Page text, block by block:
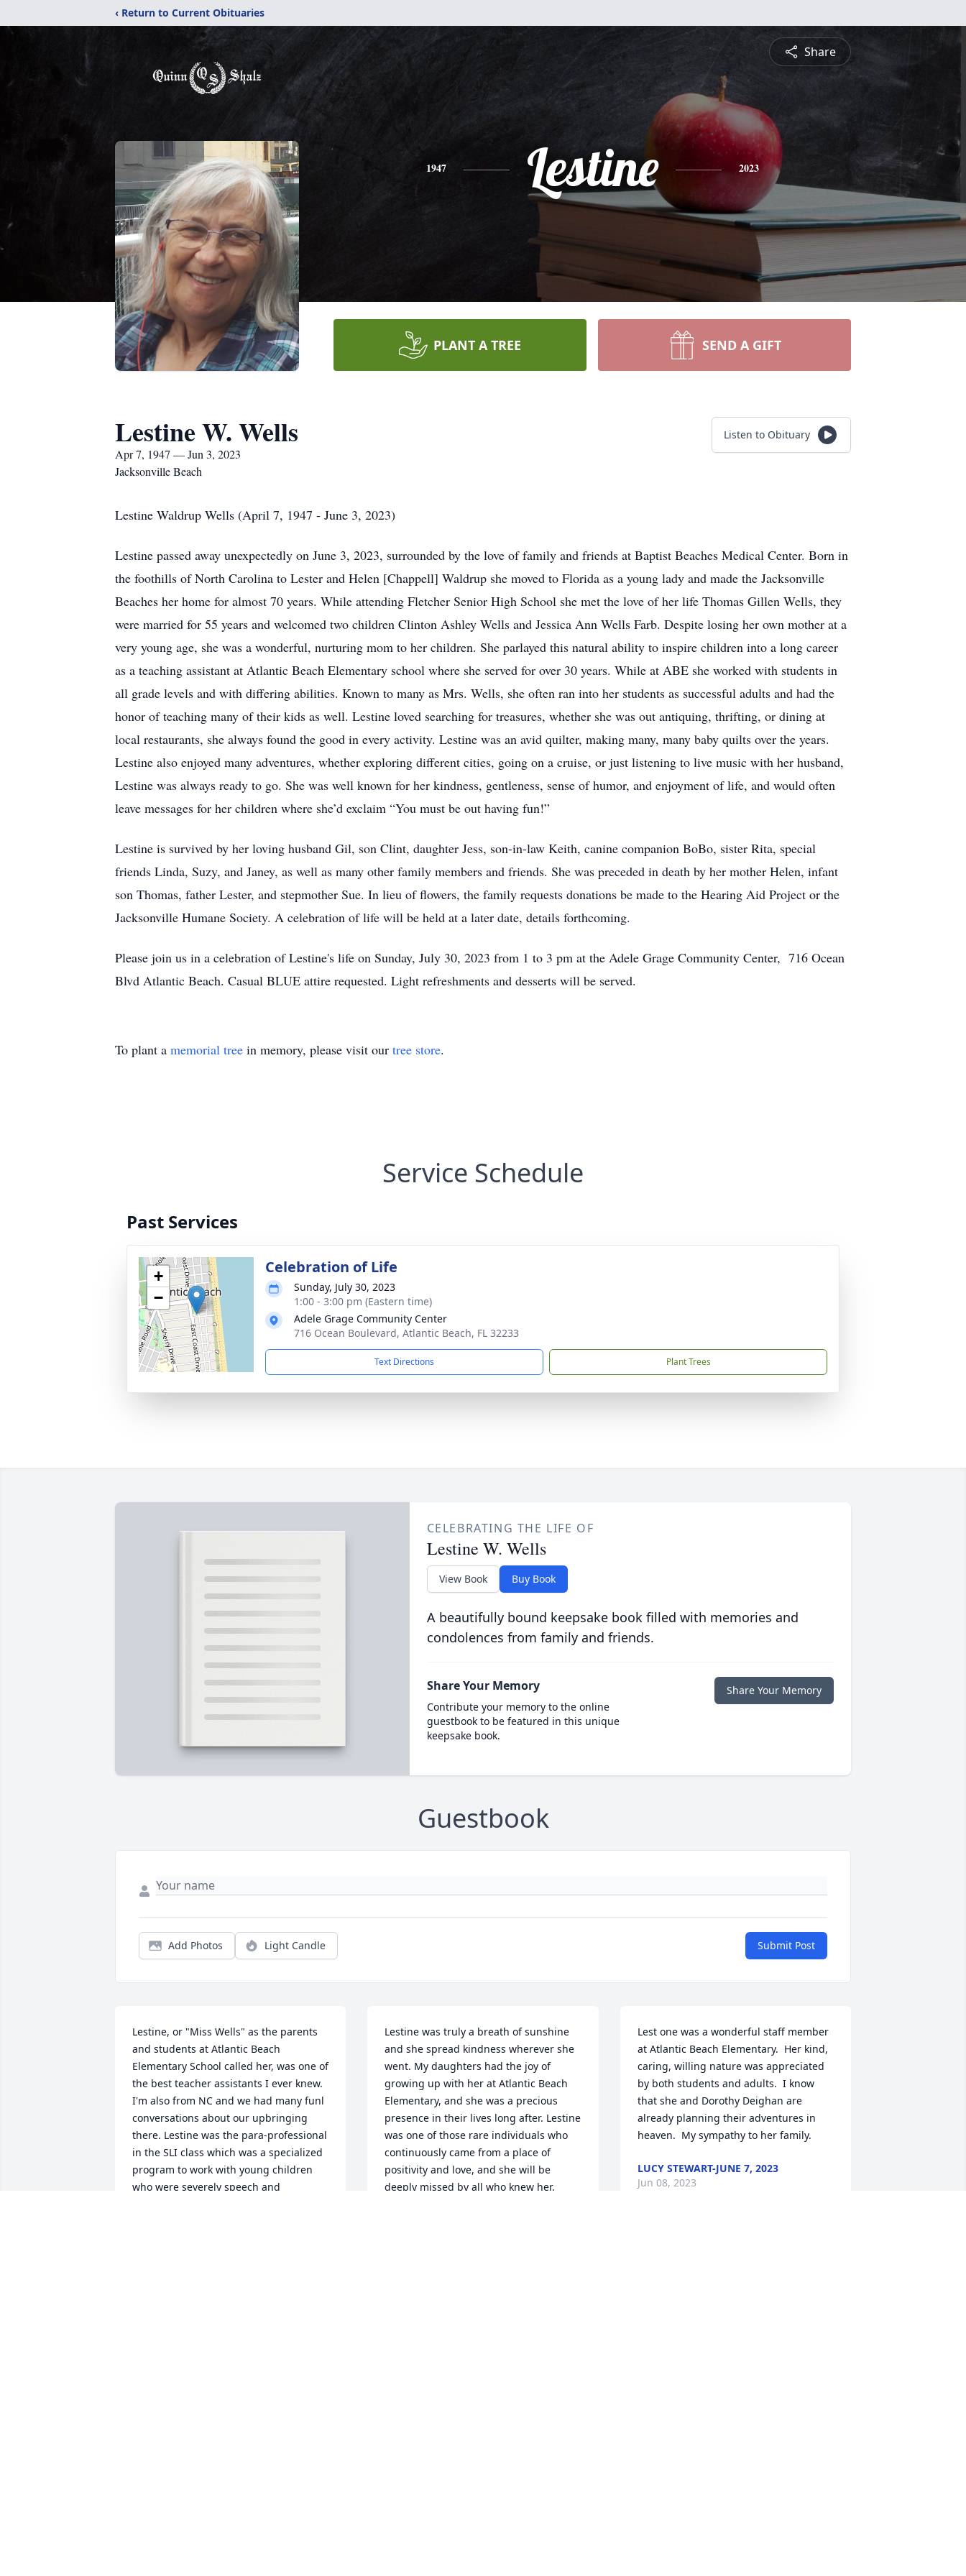
‹ Return to Current Obituaries
Share
1947 Lestine 2023
PLANT A TREE SEND A GIFT
Lestine W. Wells
Apr 7, 1947 — Jun 3, 2023
Jacksonville Beach
Listen to Obituary
Lestine Waldrup Wells (April 7, 1947 - June 3, 2023)
Lestine passed away unexpectedly on June 3, 2023, surrounded by the love of family and friends at Baptist Beaches Medical Center. Born in
the foothills of North Carolina to Lester and Helen [Chappell] Waldrup she moved to Florida as a young lady and made the Jacksonville
Beaches her home for almost 70 years. While attending Fletcher Senior High School she met the love of her life Thomas Gillen Wells, they
were married for 55 years and welcomed two children Clinton Ashley Wells and Jessica Ann Wells Farb. Despite losing her own mother at a
very young age, she was a wonderful, nurturing mom to her children. She parlayed this natural ability to inspire children into a long career
as a teaching assistant at Atlantic Beach Elementary school where she served for over 30 years. While at ABE she worked with students in
all grade levels and with differing abilities. Known to many as Mrs. Wells, she often ran into her students as successful adults and had the
honor of teaching many of their kids as well. Lestine loved searching for treasures, whether she was out antiquing, thrifting, or dining at
local restaurants, she always found the good in every activity. Lestine was an avid quilter, making many, many baby quilts over the years.
Lestine also enjoyed many adventures, whether exploring different cities, going on a cruise, or just listening to live music with her husband,
Lestine was always ready to go. She was well known for her kindness, gentleness, sense of humor, and enjoyment of life, and would often
leave messages for her children where she’d exclaim “You must be out having fun!”
Lestine is survived by her loving husband Gil, son Clint, daughter Jess, son-in-law Keith, canine companion BoBo, sister Rita, special
friends Linda, Suzy, and Janey, as well as many other family members and friends. She was preceded in death by her mother Helen, infant
son Thomas, father Lester, and stepmother Sue. In lieu of flowers, the family requests donations be made to the Hearing Aid Project or the
Jacksonville Humane Society. A celebration of life will be held at a later date, details forthcoming.
Please join us in a celebration of Lestine's life on Sunday, July 30, 2023 from 1 to 3 pm at the Adele Grage Community Center, 716 Ocean
Blvd Atlantic Beach. Casual BLUE attire requested. Light refreshments and desserts will be served.
To plant a memorial tree in memory, please visit our tree store.
Service Schedule
Past Services
+
−
Celebration of Life
Sunday, July 30, 2023
1:00 - 3:00 pm (Eastern time)
Adele Grage Community Center
716 Ocean Boulevard, Atlantic Beach, FL 32233
Text Directions Plant Trees
CELEBRATING THE LIFE OF
Lestine W. Wells
View Book Buy Book
A beautifully bound keepsake book filled with memories and
condolences from family and friends.
Share Your Memory
Contribute your memory to the online
guestbook to be featured in this unique
keepsake book.
Share Your Memory
Guestbook
Add Photos Light Candle Submit Post
Lestine, or "Miss Wells" as the parents
and students at Atlantic Beach
Elementary School called her, was one of
the best teacher assistants I ever knew.
I'm also from NC and we had many funl
conversations about our upbringing
there. Lestine was the para-professional
in the SLI class which was a specialized
program to work with young children
who were severely speech and
Lestine was truly a breath of sunshine
and she spread kindness wherever she
went. My daughters had the joy of
growing up with her at Atlantic Beach
Elementary, and she was a precious
presence in their lives long after. Lestine
was one of those rare individuals who
continuously came from a place of
positivity and love, and she will be
deeply missed by all who knew her.
Lest one was a wonderful staff member
at Atlantic Beach Elementary.  Her kind,
caring, willing nature was appreciated
by both students and adults.  I know
that she and Dorothy Deighan are
already planning their adventures in
heaven.  My sympathy to her family.
LUCY STEWART-JUNE 7, 2023
Jun 08, 2023